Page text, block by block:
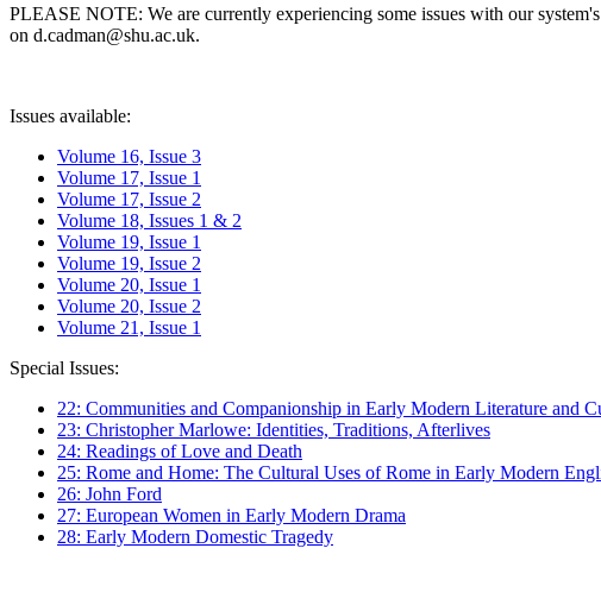
PLEASE NOTE: We are currently experiencing some issues with our
on d.cadman@shu.ac.uk.
Issues available:
Volume 16, Issue 3
Volume 17, Issue 1
Volume 17, Issue 2
Volume 18, Issues 1 & 2
Volume 19, Issue 1
Volume 19, Issue 2
Volume 20, Issue 1
Volume 20, Issue 2
Volume 21, Issue 1
Special Issues:
22: Communities and Companionship in Early Modern Literature and
23: Christopher Marlowe: Identities, Traditions, Afterlives
24: Readings of Love and Death
25: Rome and Home: The Cultural Uses of Rome in Early Modern
26: John Ford
27: European Women in Early Modern Drama
28: Early Modern Domestic Tragedy